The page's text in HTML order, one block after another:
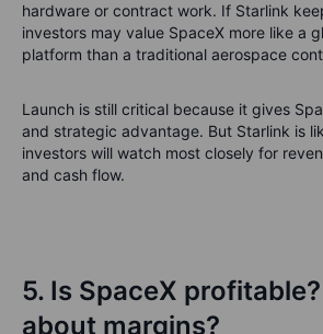
hardware or contract work. If Starlink
investors may value SpaceX more like a
platform than a traditional aerospace
Launch is still critical because it gives
and strategic advantage. But Starlink is
investors will watch most closely for
and cash flow.
5. Is SpaceX
about margins?